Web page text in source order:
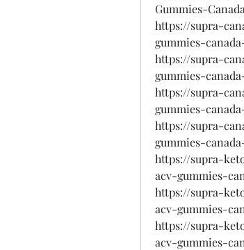
Gummies-Canada
https://supra-
gummies-
https://supra-
gummies-
https://supra-
gummies-
https://supra-
gummies-
https://supra-
acv-gummies-
https://supra-
acv-gummies-
https://supra-
acv-gummies-